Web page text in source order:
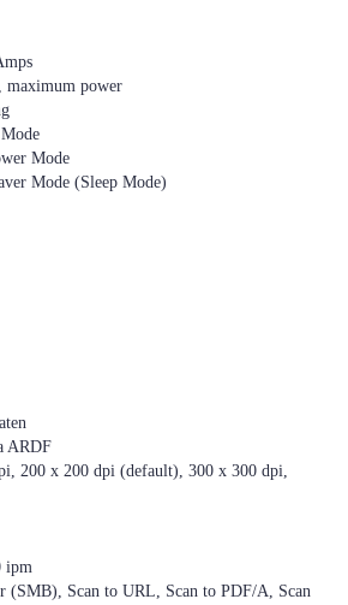
power
Mode)
200 dpi (default), 300 x 300 dpi,
Scan to URL, Scan to PDF/A, Scan